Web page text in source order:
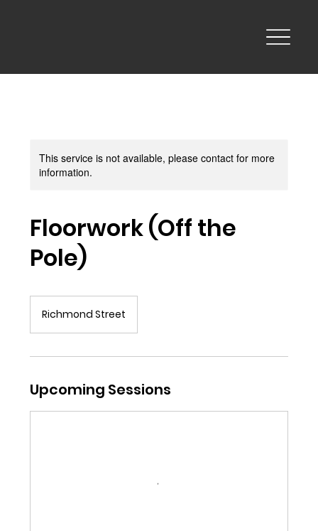
This service is not available, please contact for more
information.
Floorwork (Off the
Pole)
Richmond Street
Upcoming Sessions